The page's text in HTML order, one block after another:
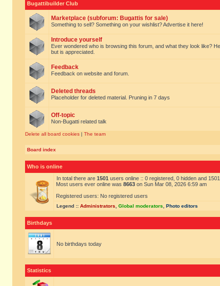
Bugattibuilder Club
Marketplace (subforum: Bugattis for sale)
Something to sell? Something on your wishlist? Advertise it here!
Introduce yourself
Ever wondered who is browsing this forum, and what they look like?
but is appreciated.
Feedback
Feedback on website and forum.
Deleted threads
Placeholder for deleted material. Pruning in 7 days
Off-topic
Non-Bugatti related talk
Delete all board cookies | The team
Board index
Who is online
In total there are 1501 users online :: 0 registered, 0 hidden and
Most users ever online was 8663 on Sun Mar 08, 2026 6:59 am
Registered users: No registered users
Legend :: Administrators Global moderators Photo editors
Birthdays
No birthdays today
Statistics